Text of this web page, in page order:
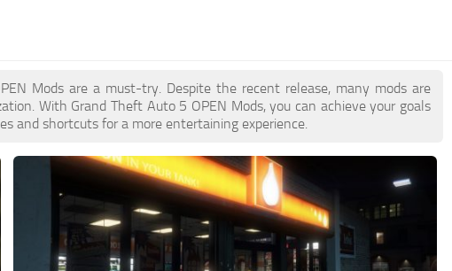
Mods are a must-try. Despite the recent release, many mods are
With Grand Theft Auto 5 OPEN Mods, you can achieve your goals
and shortcuts for a more entertaining experience.